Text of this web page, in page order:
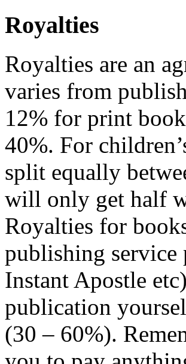
Royalties
Royalties are an
varies from
12% for print
40%. For
split equally
will only get half
Royalties for
publishing service
Instant Apostle
publication
(30 – 60%).